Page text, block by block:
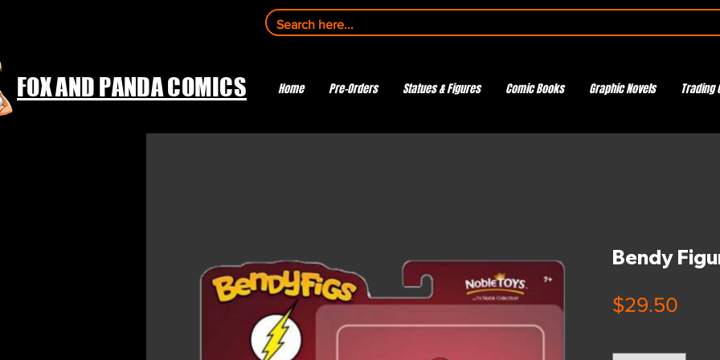
FOX AND PANDA COMICS Home Pre-Orders Statues & Figures Comic Books Graphic Novels Trading
Bendy
$29.50